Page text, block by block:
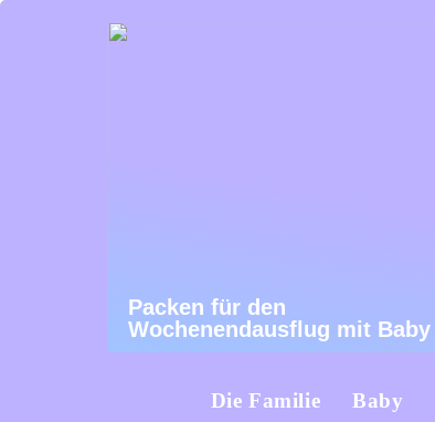
Packen für den
Wochenendausflug mit Baby
Die Familie Baby